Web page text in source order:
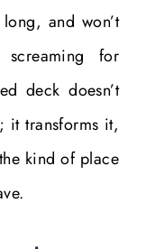
and won’t
for
deck doesn’t
it transforms it,
kind of place